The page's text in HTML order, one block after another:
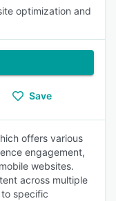
optimization and
Save
offers various
engagement,
websites.
across multiple
specific